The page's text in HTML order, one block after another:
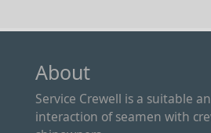
About
Service Crewell is a suitable
interaction of seamen with